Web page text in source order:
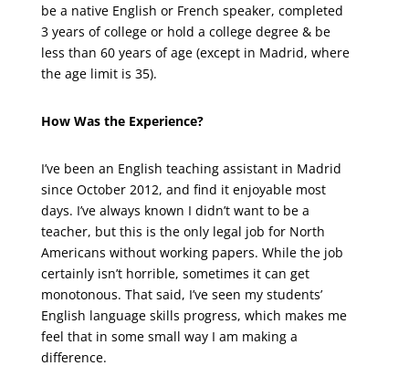
be a native English or French speaker, completed
3 years of college or hold a college degree & be
less than 60 years of age (except in Madrid, where
the age limit is 35).
How Was the Experience?
I’ve been an English teaching assistant in Madrid
since October 2012, and find it enjoyable most
days. I’ve always known I didn’t want to be a
teacher, but this is the only legal job for North
Americans without working papers. While the job
certainly isn’t horrible, sometimes it can get
monotonous. That said, I’ve seen my students’
English language skills progress, which makes me
feel that in some small way I am making a
difference.